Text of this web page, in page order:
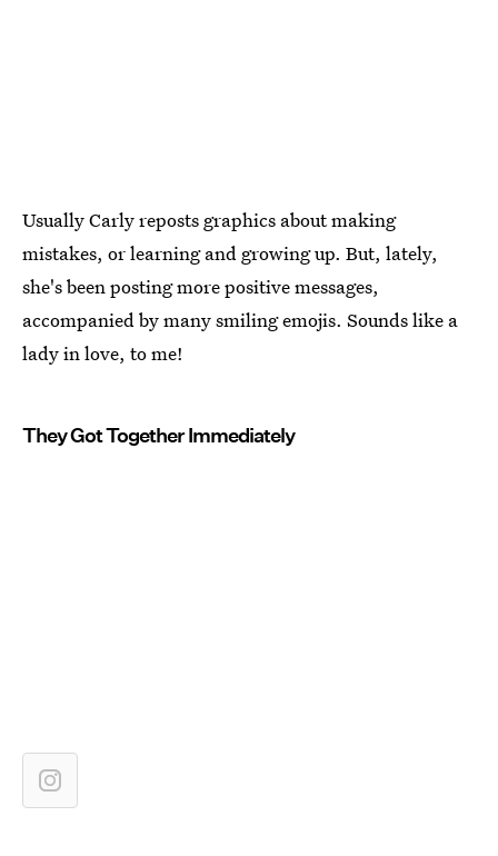
Usually Carly reposts graphics about making
mistakes, or learning and growing up. But, lately,
she's been posting more positive messages,
accompanied by many smiling emojis. Sounds like a
lady in love, to me!
They Got Together Immediately